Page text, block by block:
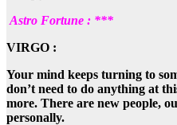
Astro Fortune : ***
VIRGO :
Your mind keeps turning to
don’t need to do anything at
more. There are new people,
personally.